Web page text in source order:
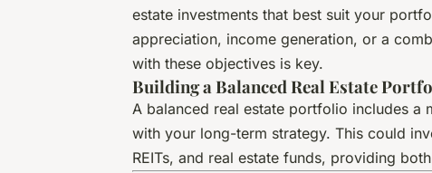
estate investments that best suit your
appreciation, income generation, or a
with these objectives is key.
Building a Balanced Real Estate
A balanced real estate portfolio includes a
with your long-term strategy. This could
REITs, and real estate funds, providing